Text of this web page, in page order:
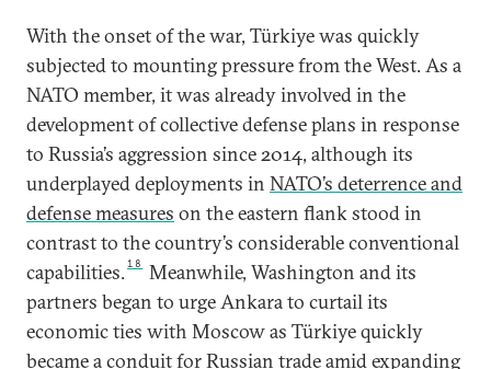
With the onset of the war, Türkiye was quickly
subjected to mounting pressure from the West. As a
NATO member, it was already involved in the
development of collective defense plans in response
to Russia’s aggression since 2014, although its
underplayed deployments in NATO’s deterrence and
defense measures on the eastern flank stood in
contrast to the country’s considerable conventional
capabilities.18
Meanwhile, Washington and its
partners began to urge Ankara to curtail its
economic ties with Moscow as Türkiye quickly
became a conduit for Russian trade amid expanding